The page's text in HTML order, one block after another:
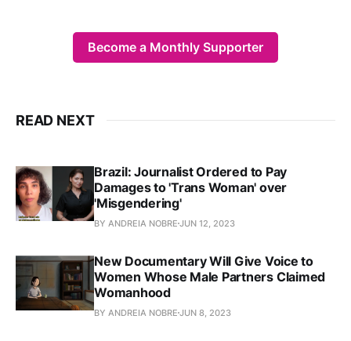
Become a Monthly Supporter
READ NEXT
Brazil: Journalist Ordered to Pay
Damages to 'Trans Woman' over
'Misgendering'
BY ANDREIA NOBRE JUN 12, 2023
New Documentary Will Give Voice to
Women Whose Male Partners Claimed
Womanhood
BY ANDREIA NOBRE JUN 8, 2023